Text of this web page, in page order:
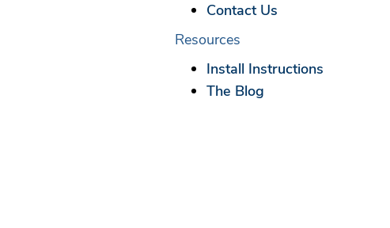
Contact Us
Resources
Install Instructions
The Blog